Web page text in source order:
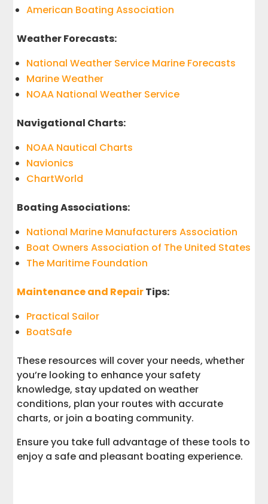
American Boating Association
Weather Forecasts:
National Weather Service Marine Forecasts
Marine Weather
NOAA National Weather Service
Navigational Charts:
NOAA Nautical Charts
Navionics
ChartWorld
Boating Associations:
National Marine Manufacturers Association
Boat Owners Association of The United States
The Maritime Foundation
Maintenance and RepairTips:
Practical Sailor
BoatSafe
These resources will cover your needs, whether
you’re looking to enhance your safety
knowledge, stay updated on weather
conditions, plan your routes with accurate
charts, or join a boating community.
Ensure you take full advantage of these tools to
enjoy a safe and pleasant boating experience.